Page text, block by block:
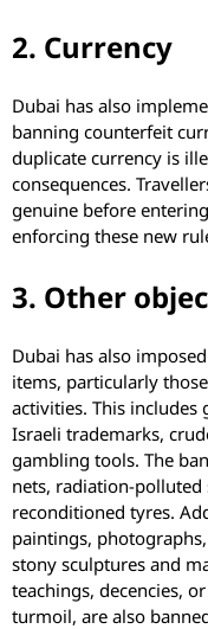
2. Currency
Dubai has also
banning counterfeit
duplicate currency is
consequences.
genuine before
enforcing these new
3. Other
Dubai has also
items, particularly
activities. This
Israeli trademarks,
gambling tools. The
nets, radiation-polluted
reconditioned tyres.
paintings,
stony sculptures and
teachings, decencies,
turmoil, are also